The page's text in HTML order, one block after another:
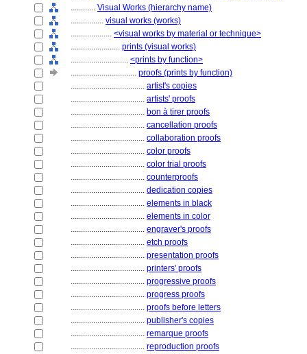
............ Visual Works (hierarchy name)
................ visual works (works)
.................... <visual works by material or technique>
........................ prints (visual works)
............................ <prints by function>
................................ proofs (prints by function)
.................................... artist's copies
.................................... artists' proofs
.................................... bon à tirer proofs
.................................... cancellation proofs
.................................... collaboration proofs
.................................... color proofs
.................................... color trial proofs
.................................... counterproofs
.................................... dedication copies
.................................... elements in black
.................................... elements in color
.................................... engraver's proofs
.................................... etch proofs
.................................... presentation proofs
.................................... printers' proofs
.................................... progressive proofs
.................................... progress proofs
.................................... proofs before letters
.................................... publisher's copies
.................................... remarque proofs
.................................... reproduction proofs